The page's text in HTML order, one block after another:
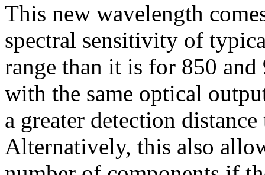
This new wavelength
spectral sensitivity of
range than it is for 850
with the same optical
a greater detection
Alternatively, this also